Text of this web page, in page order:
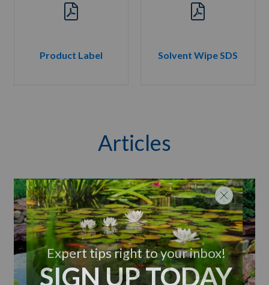
Product Label Solvent Wipe SDS
Articles